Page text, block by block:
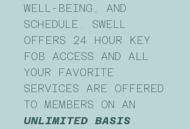
WELL-BEING, AND
SCHEDULE. SWELL
OFFERS 24 HOUR KEY
FOB ACCESS AND ALL
YOUR FAVORITE
SERVICES ARE OFFERED
TO MEMBERS ON AN
UNLIMITED BASIS